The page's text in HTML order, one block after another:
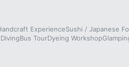
ExperienceSushi / Japanese
Bus TourDyeing Workshop